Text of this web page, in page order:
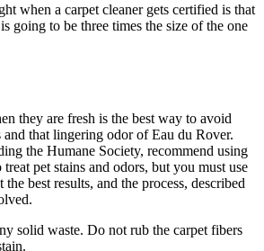
when a carpet cleaner gets certified is that
going to be three times the size of the one
they are fresh is the best way to avoid
and that lingering odor of Eau du Rover.
the Humane Society, recommend using
pet stains and odors, but you must use
best results, and the process, described
solid waste. Do not rub the carpet fibers